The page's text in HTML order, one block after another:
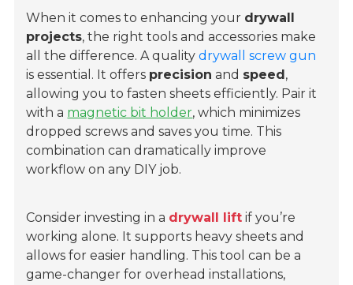
When it comes to enhancing your drywall
projects, the right tools and accessories make
all the difference. A qualitydrywall screw gun
is essential. It offers precision and speed,
allowing you to fasten sheets efficiently. Pair it
with a magnetic bit holder, which minimizes
dropped screws and saves you time. This
combination can dramatically improve
workflow on any DIY job.
Consider investing in a drywall lift if you’re
working alone. It supports heavy sheets and
allows for easier handling. This tool can be a
game-changer for overhead installations,